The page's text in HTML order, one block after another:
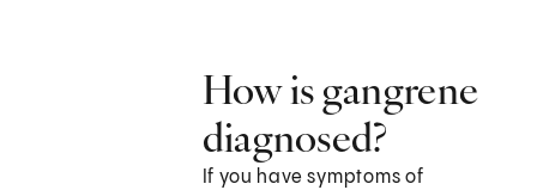
How is gangrene
diagnosed?
If you have symptoms of